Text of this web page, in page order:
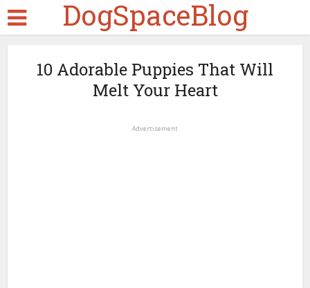
DogSpaceBlog
10 Adorable Puppies That Will
Melt Your Heart
Advertisement